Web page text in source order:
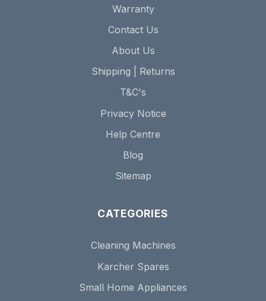
Warranty
Contact Us
About Us
Shipping | Returns
T&C's
Privacy Notice
Help Centre
Blog
Sitemap
CATEGORIES
Cleaning Machines
Karcher Spares
Small Home Appliances